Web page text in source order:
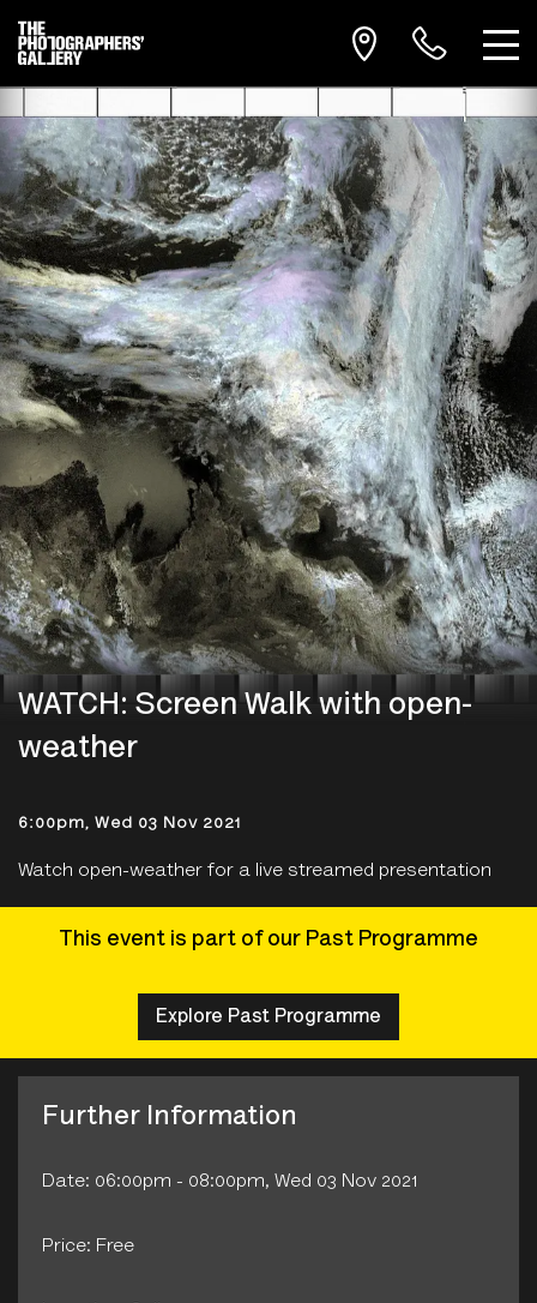
WATCH: Screen Walk with open-
weather
6:00pm, Wed 03 Nov 2021
Watch open-weather for a live streamed presentation
This event is part of our Past Programme
Explore Past Programme
Further Information
Date: 06:00pm - 08:00pm, Wed 03 Nov 2021
Price: Free